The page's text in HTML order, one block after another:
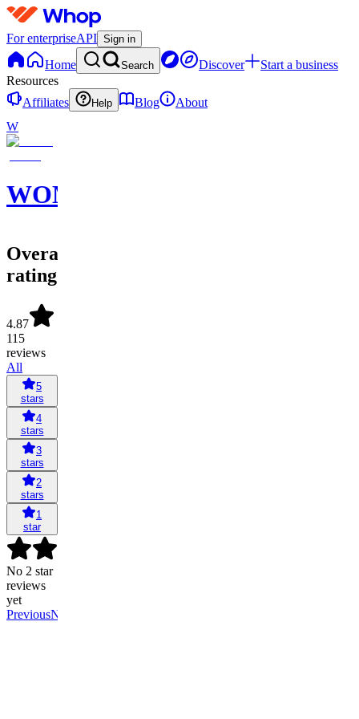
For enterpriseAPI Sign in
Home Search Discover
Start a business
Resources
Affiliates
Help Blog
About
W
WOM
Overall
rating
4.87
115
reviews
All
5
stars
4
stars
3
stars
2
stars
1
star
No 2 star
reviews
yet
PreviousNext